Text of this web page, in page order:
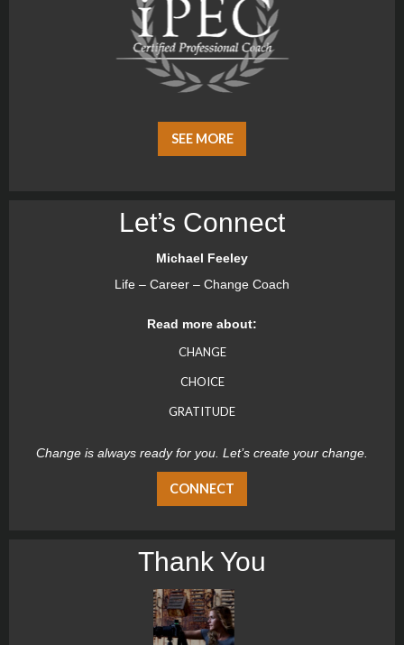
SEE MORE
Let’s Connect
Michael Feeley
Life – Career – Change Coach
Read more about:
CHANGE
CHOICE
GRATITUDE
Change is always ready for you. Let’s create your change.
CONNECT
Thank You